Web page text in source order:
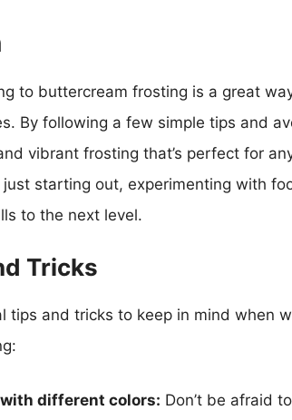
to buttercream frosting is a great
By following a few simple tips and
vibrant frosting that’s perfect for
starting out, experimenting with
to the next level.
Tricks
tips and tricks to keep in mind when
different colors: Don’t be afraid